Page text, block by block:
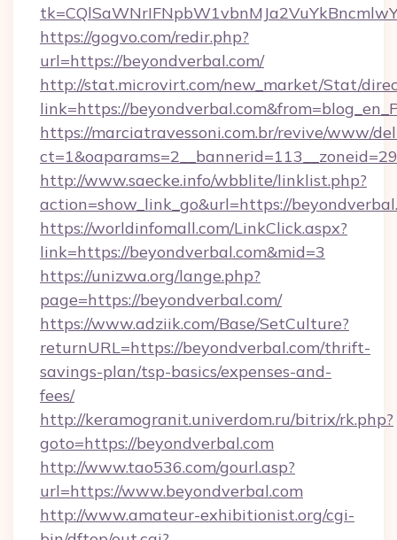
https://gogvo.com/redir.php?
url=https://beyondverbal.com/
http://stat.microvirt.com/new_market/Stat/
link=https://
https://marciatravessoni.com.br/revive/www/
http://www.saecke.info/wbblite/linklist.php?
action=show_link_go&url=https://
https://worldinfomall.com/LinkClick.aspx?
link=https://beyondverbal.com&mid=3
https://unizwa.org/lange.php?
page=https://beyondverbal.com/
https://www.adziik.com/Base/SetCulture?
returnURL=https://beyondverbal.com/thrift-
savings-plan/tsp-basics/expenses-and-
fees/
http://keramogranit.univerdom.ru/bitrix/rk.php?
goto=https://beyondverbal.com
http://www.tao536.com/gourl.asp?
url=https://www.beyondverbal.com
http://www.amateur-exhibitionist.org/cgi-